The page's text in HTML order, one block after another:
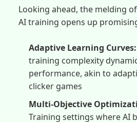
Looking ahead, the melding
AI training opens up
Adaptive Learning Curves:
training complexity
performance, akin to
clicker games
Multi-Objective
Training settings where AI